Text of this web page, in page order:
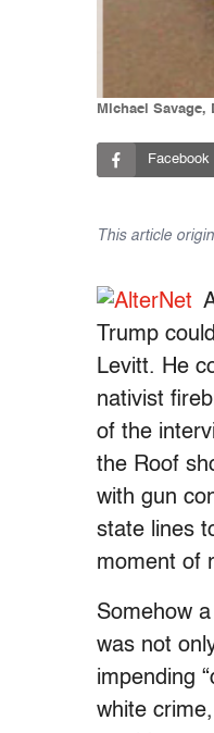
Michael Savage,
Facebook
This article
Trump
Levitt. He
nativist
of the
the Roof
with gun
state lines
moment of
Somehow
was not
impending
white